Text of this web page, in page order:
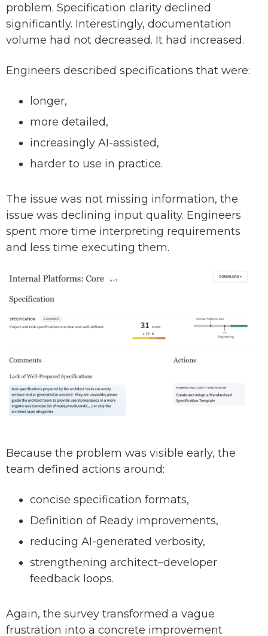
problem. Specification clarity declined
significantly. Interestingly, documentation
volume had not decreased. It had increased.
Engineers described specifications that were:
longer,
more detailed,
increasingly AI-assisted,
harder to use in practice.
The issue was not missing information, the
issue was declining input quality. Engineers
spent more time interpreting requirements
and less time executing them.
Because the problem was visible early, the
team defined actions around:
concise specification formats,
Definition of Ready improvements,
reducing AI-generated verbosity,
strengthening architect–developer
feedback loops.
Again, the survey transformed a vague
frustration into a concrete improvement